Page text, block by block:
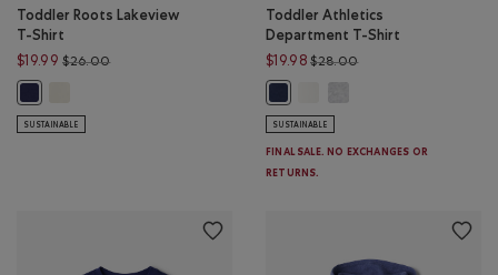
Toddler Roots Lakeview
T-Shirt
$19.99 $26.00Price reduced from $26.00 to $19.99
Toddler Roots Lakeview T-Shirt: EGRET Color
SUSTAINABLE
Toddler Athletics
Department T-Shirt
$19.98 $28.00Price reduced from
SUSTAINABLE
FINAL SALE. NO EXCHANGES OR
RETURNS.